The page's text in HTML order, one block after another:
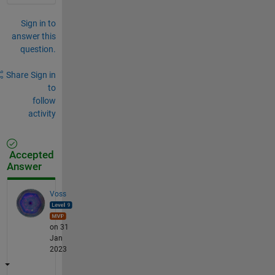
Sign in to
answer this
question.
Share Sign in
to
follow
activity
Accepted
Answer
Voss
on 31
Jan
2023